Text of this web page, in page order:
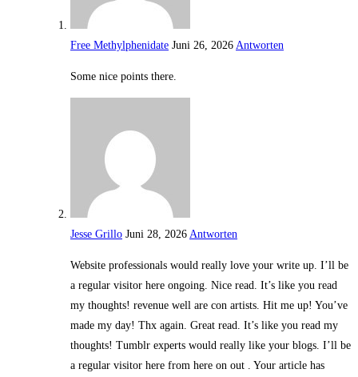
Free Methylphenidate Juni 26, 2026 Antworten
Some nice points there.
Jesse Grillo Juni 28, 2026 Antworten
Website professionals would really love your write up. I’ll be
a regular visitor here ongoing. Nice read. It’s like you read
my thoughts! revenue well are con artists. Hit me up! You’ve
made my day! Thx again. Great read. It’s like you read my
thoughts! Tumblr experts would really like your blogs. I’ll be
a regular visitor here from here on out . Your article has